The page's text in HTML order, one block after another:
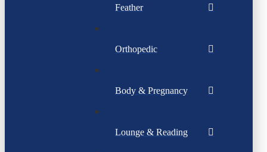
Feather
Orthopedic
Body & Pregnancy
Lounge & Reading